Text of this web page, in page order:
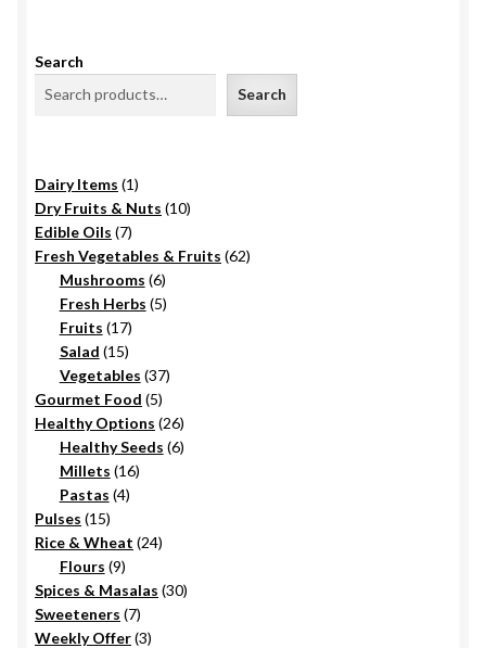
Search
Search
Dairy Items 11
product
Dry Fruits & Nuts 1010
Edible Oils 77
products
Fresh Vegetables & Fruits 6262
Mushrooms 66
products
Fresh Herbs 55
Fruits 1717
products
Salad 1515
products
Vegetables 3737
Gourmet Food 55
products
Healthy Options 2626
products
Healthy Seeds 66
Millets 1616
Pastas 44
Pulses 1515
products
Rice & Wheat 2424
Flours 99
products
Spices & Masalas 3030
Sweeteners 77
products
Weekly Offer 33